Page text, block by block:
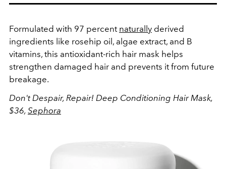
Formulated with 97 percent naturally derived
ingredients like rosehip oil, algae extract, and B
vitamins, this antioxidant-rich hair mask helps
strengthen damaged hair and prevents it from future
breakage.
Don't Despair, Repair! Deep Conditioning Hair Mask,
$36, Sephora